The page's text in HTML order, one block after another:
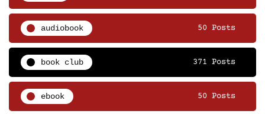
audiobook 50 Posts
book club 371 Posts
ebook 50 Posts